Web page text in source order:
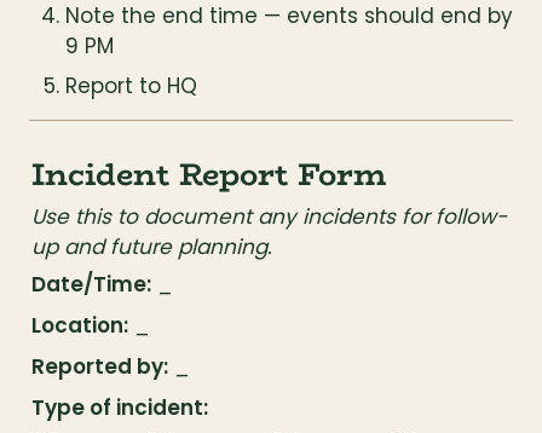
Note the end time — events should end by
9 PM
Report to HQ
Incident Report Form
Use this to document any incidents for follow-
up and future planning.
Date/Time: _
Location: _
Reported by: _
Type of incident: